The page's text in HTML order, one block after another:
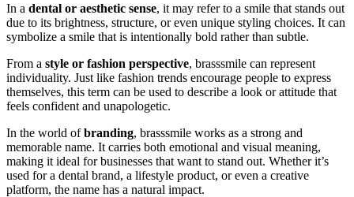
In a dental or aesthetic sense, it may refer to a smile that stands out
due to its brightness, structure, or even unique styling choices. It can
symbolize a smile that is intentionally bold rather than subtle.
From a style or fashion perspective, brasssmile can represent
individuality. Just like fashion trends encourage people to express
themselves, this term can be used to describe a look or attitude that
feels confident and unapologetic.
In the world ofbranding, brasssmile works as a strong and
memorable name. It carries both emotional and visual meaning,
making it ideal for businesses that want to stand out. Whether it’s
used for a dental brand, a lifestyle product, or even a creative
platform, the name has a natural impact.